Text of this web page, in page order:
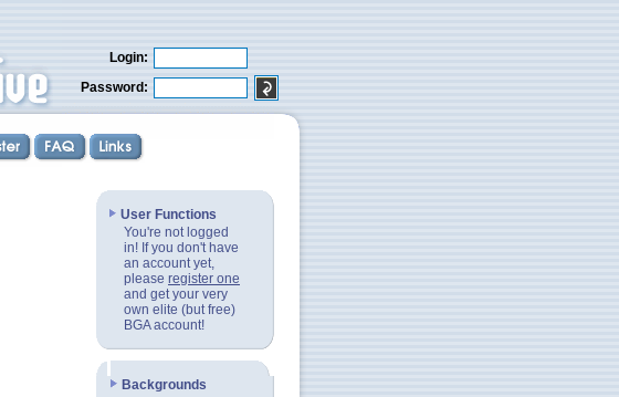
Login:
Password:
User Functions
You're not logged
in! If you don't have
an account yet,
please register one
and get your very
own elite (but free)
BGA account!
Backgrounds